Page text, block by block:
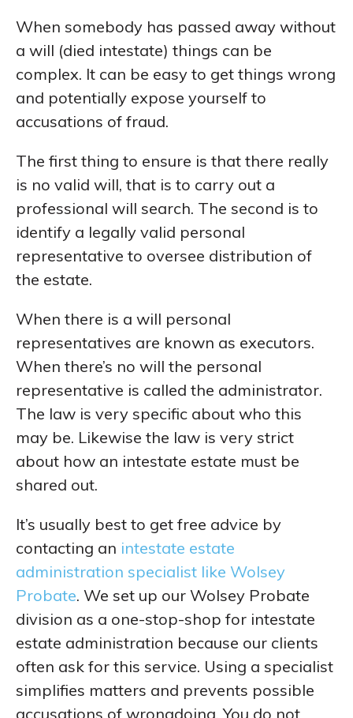
When somebody has passed away without
a will (died intestate) things can be
complex. It can be easy to get things wrong
and potentially expose yourself to
accusations of fraud.
The first thing to ensure is that there really
is no valid will, that is to carry out a
professional will search. The second is to
identify a legally valid personal
representative to oversee distribution of
the estate.
When there is a will personal
representatives are known as executors.
When there’s no will the personal
representative is called the administrator.
The law is very specific about who this
may be. Likewise the law is very strict
about how an intestate estate must be
shared out.
It’s usually best to get free advice by
contacting an intestate estate
administration specialist like Wolsey
Probate. We set up our Wolsey Probate
division as a one-stop-shop for intestate
estate administration because our clients
often ask for this service. Using a specialist
simplifies matters and prevents possible
accusations of wrongdoing. You do not